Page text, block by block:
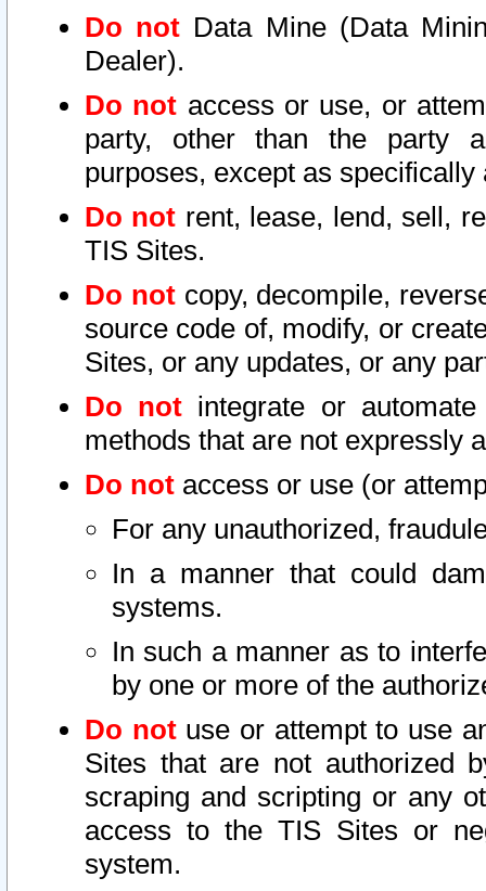
Do not Data Mine (Data
Dealer).
Do not access or use, or
party, other than the party
purposes, except as
Do not rent, lease, lend, sell,
TIS Sites.
Do notcopy, decompile,
source code of, modify, or
Sites, or any updates, or any
Do not integrate or
methods that are not expressly
Do not access or use (or
For any unauthorized,
In a manner that could
systems.
In such a manner as to
by one or more of the
Do notuse or attempt to use
Sites that are not authorized
scraping and scripting or any
access to the TIS Sites or
system.